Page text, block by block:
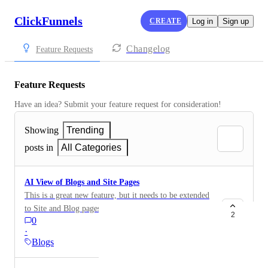
ClickFunnels CREATE Log in Sign up
Feature Requests Changelog
Feature Requests
Have an idea? Submit your feature request for consideration!
Showing
Trending
posts in
All Categories
AI View of Blogs and Site Pages
This is a great new feature, but it needs to be extended
to Site and Blog pages and not just funnel pages.
https://feedback.myclickfunnels.com/changelog/take-
control-of-how-ai-sees-your-funnel-pages
0
·
Blogs
2